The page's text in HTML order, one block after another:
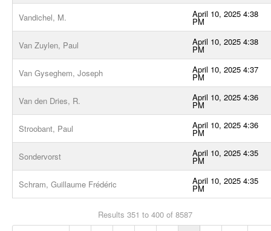
Vandichel, M. April 10, 2025 4:38
PM
Van Zuylen, Paul April 10, 2025 4:38
PM
Van Gyseghem, Joseph April 10, 2025 4:37
PM
Van den Dries, R. April 10, 2025 4:36
PM
Stroobant, Paul April 10, 2025 4:36
PM
Sondervorst April 10, 2025 4:35
PM
Schram, Guillaume Frédéric April 10, 2025 4:35
PM
Results 351 to 400 of 8587